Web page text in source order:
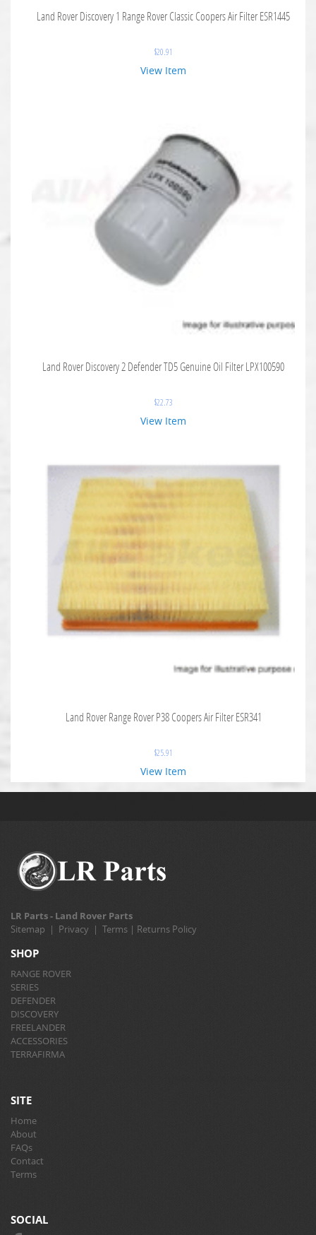
Land Rover Discovery 1 Range Rover Classic Coopers Air Filter ESR1445
$20.91
View Item
Land Rover Discovery 2 Defender TD5 Genuine Oil Filter LPX100590
$22.73
View Item
Land Rover Range Rover P38 Coopers Air Filter ESR341
$25.91
View Item
LR Parts - Land Rover Parts
Sitemap | Privacy | Terms | Returns Policy
SHOP
RANGE ROVER
SERIES
DEFENDER
DISCOVERY
FREELANDER
ACCESSORIES
TERRAFIRMA
SITE
Home
About
FAQs
Contact
Terms
SOCIAL